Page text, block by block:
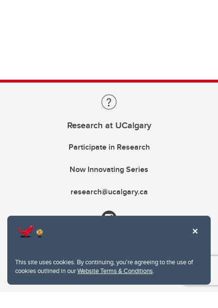
This site uses cookies. By continuing, you're agreeing to the use of
cookies outlined in ourWebsite Terms & Conditions.
Research at UCalgary
Participate in Research
Now Innovating Series
research@ucalgary.ca